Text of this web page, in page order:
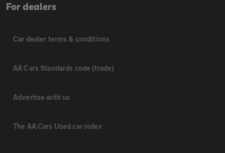
For dealers
Car dealer terms & conditions
AA Cars Standards code (trade)
Advertise with us
The AA Cars Used car index